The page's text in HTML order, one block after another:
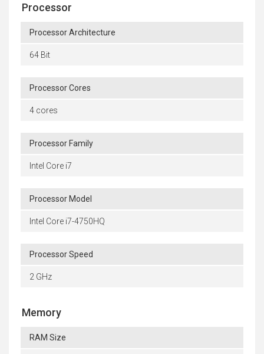
Processor
Processor Architecture
64 Bit
Processor Cores
4 cores
Processor Family
Intel Core i7
Processor Model
Intel Core i7-4750HQ
Processor Speed
2 GHz
Memory
RAM Size